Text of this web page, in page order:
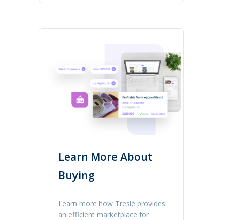
Learn More About
Buying
Learn more how Tresle provides
an efficient marketplace for